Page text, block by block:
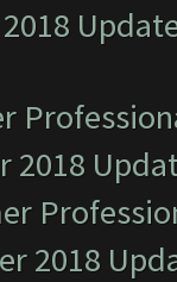
2018
2018